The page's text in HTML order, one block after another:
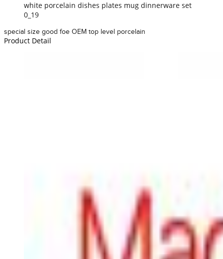
white porcelain dishes plates mug dinnerware set
0_19
special size good foe OEM top level porcelain
Product Detail